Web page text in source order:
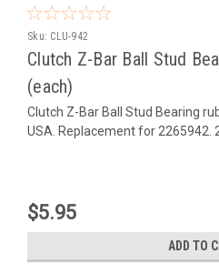
Sku: CLU-942
Clutch Z-Bar Ball Stud
(each)
Clutch Z-Bar Ball Stud Bearing
USA. Replacement for 2265942.
$5.95
ADD TO